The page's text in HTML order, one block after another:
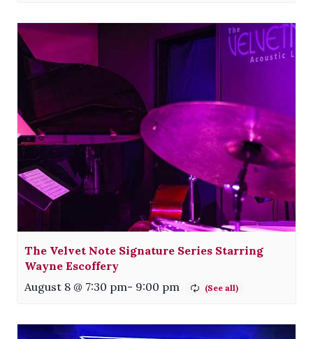
The Velvet Note Signature Series Starring
Wayne Escoffery
August 8 @ 7:30 pm- 9:00 pm